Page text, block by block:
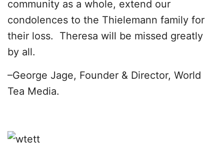
community as a whole, extend our
condolences to the Thielemann family for
their loss. Theresa will be missed greatly
by all.
–George Jage, Founder & Director, World
Tea Media.